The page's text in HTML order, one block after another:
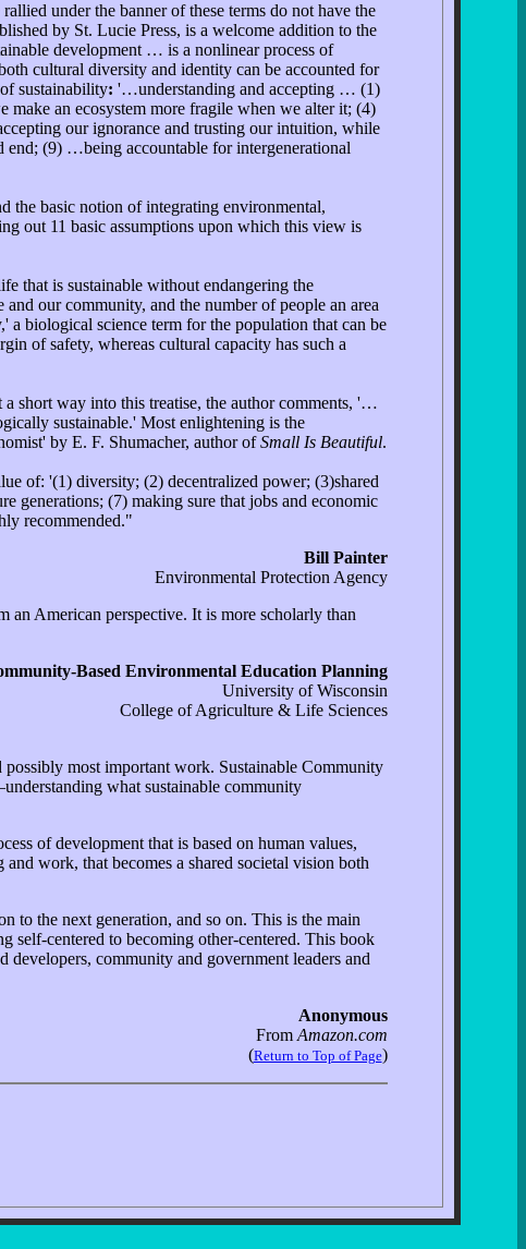
under the banner of these terms do not have the
by St. Lucie Press, is a welcome addition to the
development … is a nonlinear process of
cultural diversity and identity can be accounted for
sustainability: '…understanding and accepting … (1)
an ecosystem more fragile when we alter it; (4)
our ignorance and trusting our intuition, while
(9) …being accountable for intergenerational
the basic notion of integrating environmental,
out 11 basic assumptions upon which this view is
that is sustainable without endangering the
our community, and the number of people an area
a biological science term for the population that can be
of safety, whereas cultural capacity has such a
short way into this treatise, the author comments, '…
sustainable.' Most enlightening is the
by E. F. Shumacher, author ofSmall Is Beautiful.
of: '(1) diversity; (2) decentralized power; (3)shared
generations; (7) making sure that jobs and economic
recommended."
Bill Painter
Environmental Protection Agency
an American perspective. It is more scholarly than
Based Environmental Education Planning
University of Wisconsin
College of Agriculture & Life Sciences
possibly most important work. Sustainable Community
what sustainable community
of development that is based on human values,
work, that becomes a shared societal vision both
to the next generation, and so on. This is the main
self-centered to becoming other-centered. This book
developers, community and government leaders and
Anonymous
From Amazon.com
(Return to Top of Page)